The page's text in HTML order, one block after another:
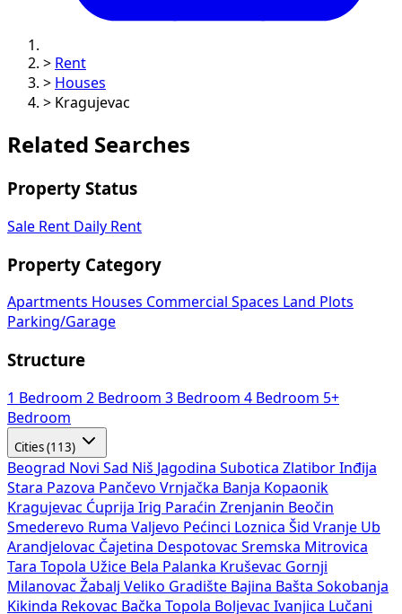
> Rent
> Houses
> Kragujevac
Related Searches
Property Status
Sale Rent Daily Rent
Property Category
Apartments Houses Commercial Spaces Land Plots
Parking/Garage
Structure
1 Bedroom 2 Bedroom 3 Bedroom 4 Bedroom 5+
Bedroom
Cities (113)
Beograd Novi Sad Niš Jagodina Subotica Zlatibor Inđija
Stara Pazova Pančevo Vrnjačka Banja Kopaonik
Kragujevac Ćuprija Irig Paraćin Zrenjanin Beočin
Smederevo Ruma Valjevo Pećinci Loznica Šid Vranje Ub
Arandjelovac Čajetina Despotovac Sremska Mitrovica
Tara Topola Užice Bela Palanka Kruševac Gornji
Milanovac Žabalj Veliko Gradište Bajina Bašta Sokobanja
Kikinda Rekovac Bačka Topola Boljevac Ivanjica
Lučani